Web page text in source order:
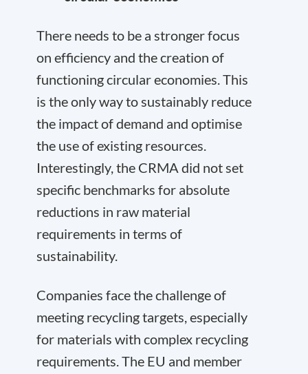
There needs to be a stronger focus
on efficiency and the creation of
functioning circular economies. This
is the only way to sustainably reduce
the impact of demand and optimise
the use of existing resources.
Interestingly, the CRMA did not set
specific benchmarks for absolute
reductions in raw material
requirements in terms of
sustainability.
Companies face the challenge of
meeting recycling targets, especially
for materials with complex recycling
requirements. The EU and member